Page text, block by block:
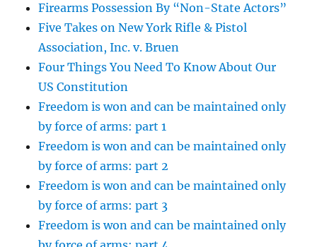
Firearms Possession By “Non-State Actors”
Five Takes on New York Rifle & Pistol
Association, Inc. v. Bruen
Four Things You Need To Know About Our
US Constitution
Freedom is won and can be maintained only
by force of arms: part 1
Freedom is won and can be maintained only
by force of arms: part 2
Freedom is won and can be maintained only
by force of arms: part 3
Freedom is won and can be maintained only